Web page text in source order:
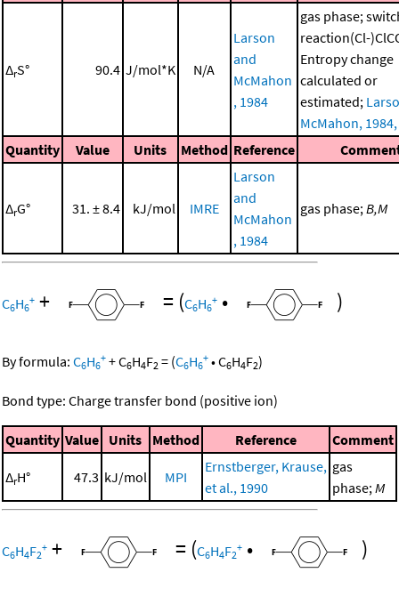
ΔrS° 90.4 J/mol*K N/A
Larson
and
McMahon
, 1984
gas phase;
reaction(Cl-
Entropy change
calculated or
estimated;
McMahon,
Quantity
Value Units Method Reference
ΔrG° 31. ± 8.4 kJ/mol IMRE
Larson
and
McMahon
, 1984
gas phase;B,M
C6H6
+ + = (C6H6
+ • )
By formula: C6H6
+ +C6H4F2 = (C6H6
+ •C6H4F2)
Bond type: Charge transfer bond (positive ion)
Quantity Value Units Method Reference Comment
ΔrH° 47.3 kJ/mol MPI
Ernstberger, Krause,
et al., 1990
gas
phase;M
C6H4F2
+ + = (C6H4F2
+ • )